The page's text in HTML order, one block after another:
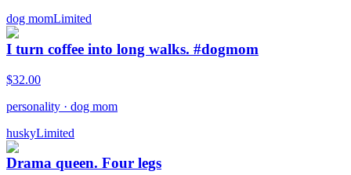
dog momLimited
I turn coffee into long walks. #dogmom
$32.00
personality · dog mom
huskyLimited
Drama queen. Four legs